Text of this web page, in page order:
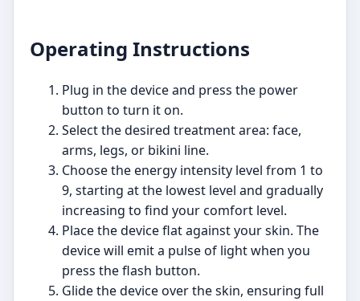
Operating Instructions
Plug in the device and press the power
button to turn it on.
Select the desired treatment area: face,
arms, legs, or bikini line.
Choose the energy intensity level from 1 to
9, starting at the lowest level and gradually
increasing to find your comfort level.
Place the device flat against your skin. The
device will emit a pulse of light when you
press the flash button.
Glide the device over the skin, ensuring full